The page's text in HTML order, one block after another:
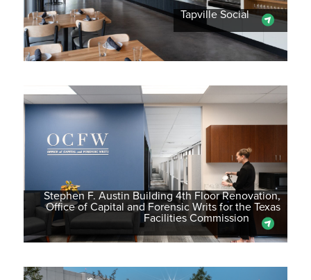
Tapville Social
Stephen F. Austin Building 4th Floor Renovation,
Office of Capital and Forensic Writs for the Texas
Facilities Commission